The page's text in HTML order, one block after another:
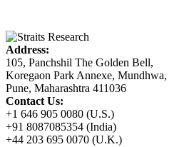
Address:
105, Panchshil The Golden Bell,
Koregaon Park Annexe, Mundhwa,
Pune, Maharashtra 411036
Contact Us:
+1 646 905 0080 (U.S.)
+91 8087085354 (India)
+44 203 695 0070 (U.K.)